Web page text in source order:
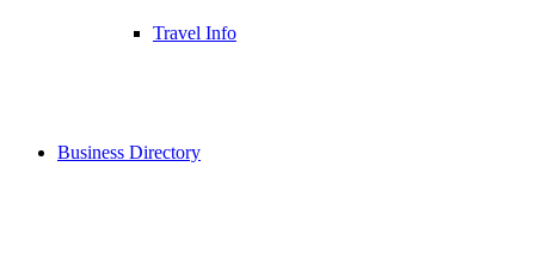
Travel Info
Business Directory